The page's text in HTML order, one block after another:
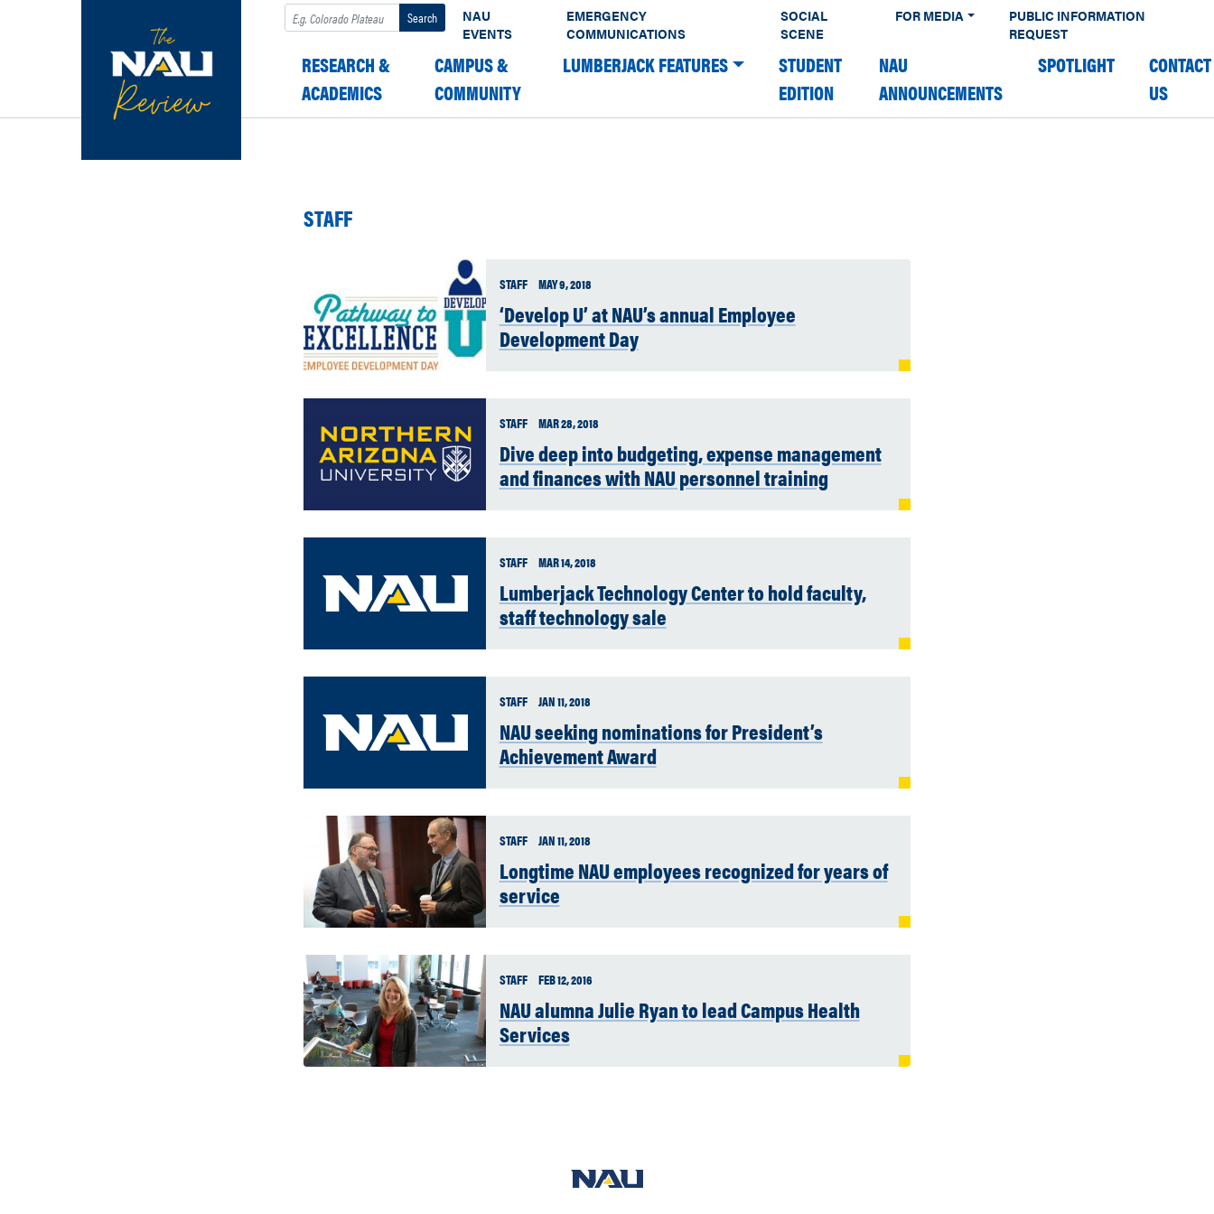
Search
NAU
EVENTS
EMERGENCY
COMMUNICATIONS
SOCIAL
SCENE
FOR MEDIA
PUBLIC INFORMATION
REQUEST
RESEARCH &
ACADEMICS
CAMPUS &
COMMUNITY
LUMBERJACK FEATURES
STUDENT
EDITION
NAU
ANNOUNCEMENTS
SPOTLIGHT
CONTACT
US
STAFF
STAFF MAY 9, 2018
‘Develop U’ at NAU’s annual Employee
Development Day
STAFF MAR 28, 2018
Dive deep into budgeting, expense management
and finances with NAU personnel training
STAFF MAR 14, 2018
Lumberjack Technology Center to hold faculty,
staff technology sale
STAFF JAN 11, 2018
NAU seeking nominations for President’s
Achievement Award
STAFF JAN 11, 2018
Longtime NAU employees recognized for years of
service
STAFF FEB 12, 2016
NAU alumna Julie Ryan to lead Campus Health
Services